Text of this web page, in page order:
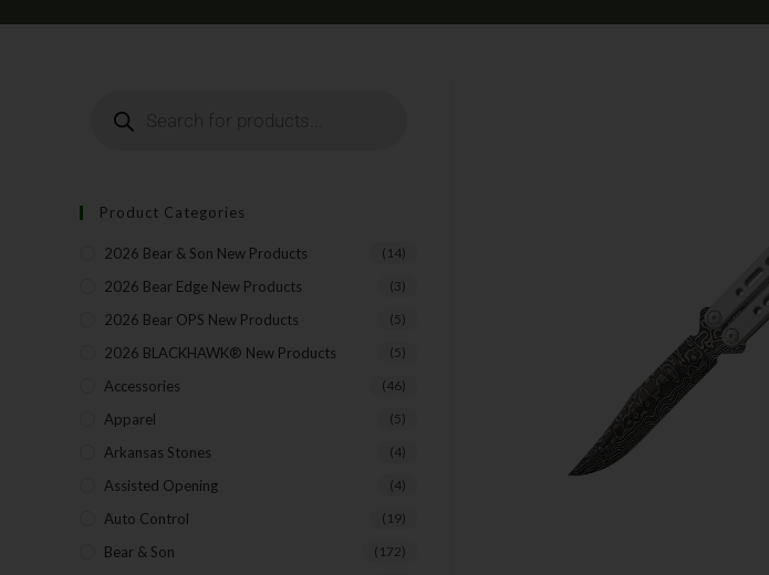
Product Categories
2026 Bear & Son New Products (14)
2026 Bear Edge New Products (3)
2026 Bear OPS New Products (5)
2026 BLACKHAWK® New Products (5)
Accessories (46)
Apparel (5)
Arkansas Stones (4)
Assisted Opening (4)
Auto Control (19)
Bear & Son (172)